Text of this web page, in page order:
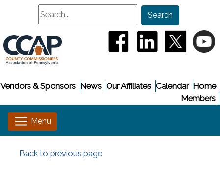
Search
Search
(opens in a new
(opens in a(opens
Home
Calendar
Our Affiliates
News
Vendors & Sponsors
Members
Back to previous page